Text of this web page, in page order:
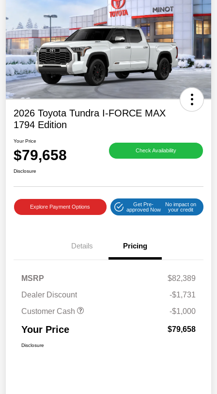
2026 Toyota Tundra I-FORCE MAX
1794 Edition
Your Price
$79,658 Check Availability
Disclosure
Explore Payment Options
Get Pre-
approved Now
No impact on
your credit
Details Pricing
MSRP
$82,389
Dealer Discount
-$1,731
Customer Cash
-$1,000
Your Price $79,658
Disclosure